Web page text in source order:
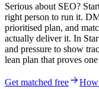
Serious about SEO?
right person to run it.
prioritised plan, and
actually deliver it. In
and pressure to show
lean plan that proves
Get matched free